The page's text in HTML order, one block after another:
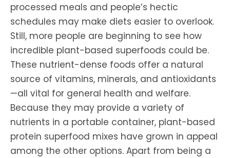
processed meals and people’s hectic
schedules may make diets easier to overlook.
Still, more people are beginning to see how
incredible plant-based superfoods could be.
These nutrient-dense foods offer a natural
source of vitamins, minerals, and antioxidants
—all vital for general health and welfare.
Because they may provide a variety of
nutrients in a portable container, plant-based
protein superfood mixes have grown in appeal
among the other options. Apart from being a